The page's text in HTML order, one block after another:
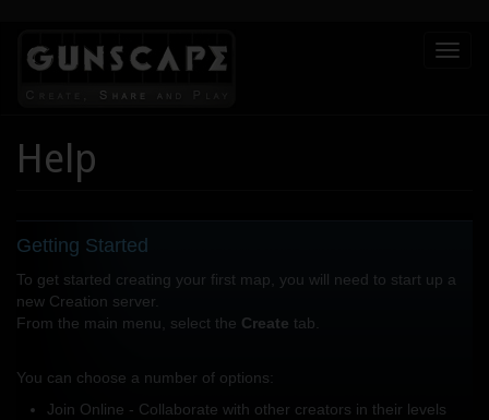
content
Help
Getting Started
To get started creating your first map, you will need to start up a
new Creation server.
From the main menu, select the Create tab.
You can choose a number of options:
Join Online - Collaborate with other creators in their levels